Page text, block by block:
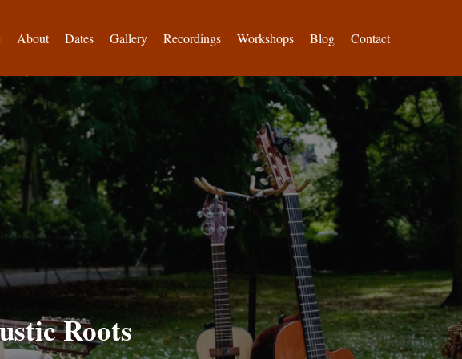
About Dates Gallery Recordings Workshops Blog Contact
Roots